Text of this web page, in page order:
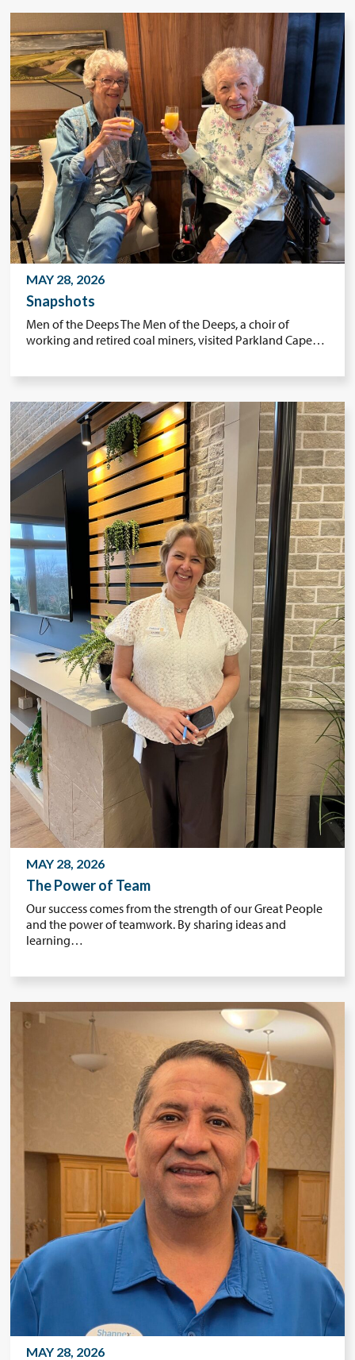
MAY 28, 2026
Snapshots
Men of the Deeps The Men of the Deeps, a choir of
working and retired coal miners, visited Parkland Cape…
MAY 28, 2026
The Power of Team
Our success comes from the strength of our Great People
and the power of teamwork. By sharing ideas and
learning…
MAY 28, 2026